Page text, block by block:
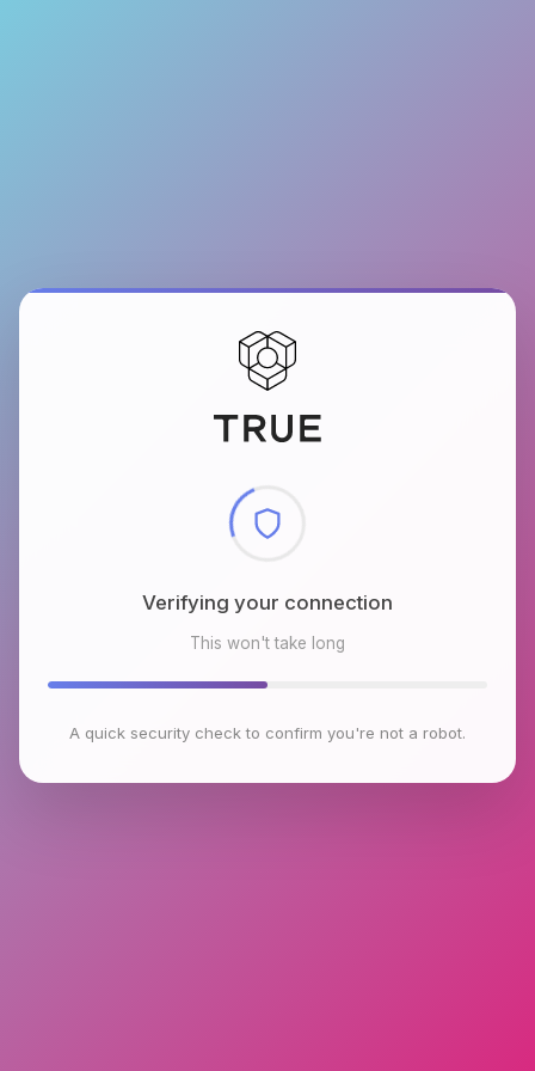
Verifying your connection
This won't take long
A quick security check to confirm you're not a robot.